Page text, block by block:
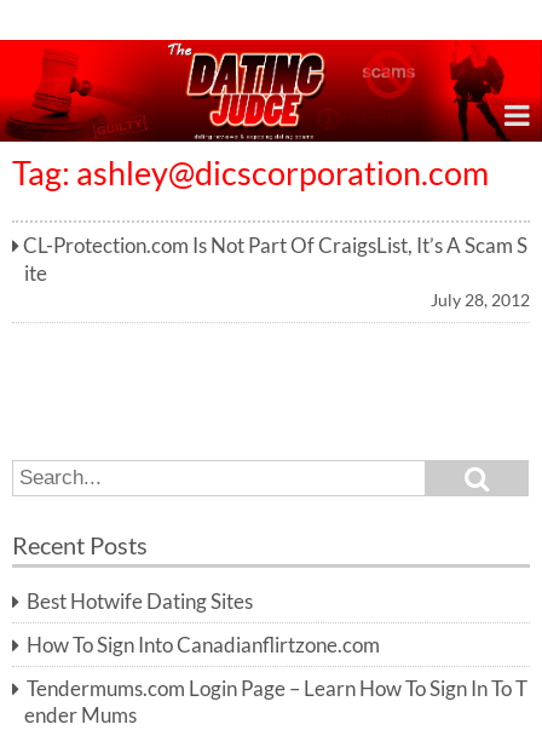
Tag: ashley@dicscorporation.com
CL-Protection.com Is Not Part Of CraigsList, It’s A Scam S
ite
July 28, 2012
S
e
r
h
f
o
r:
e
h
Recent Posts
Best Hotwife Dating Sites
How To Sign Into Canadianflirtzone.com
Tendermums.com Login Page – Learn How To Sign In To T
ender Mums